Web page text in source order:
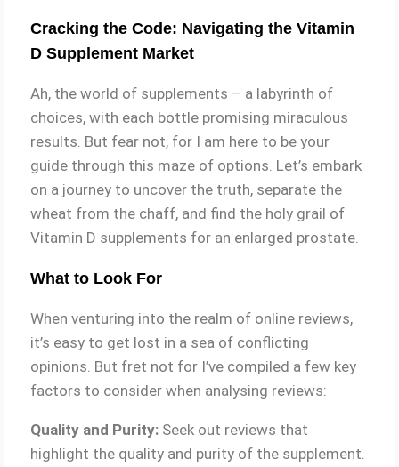
Cracking the Code: Navigating the Vitamin
D Supplement Market
Ah, the world of supplements – a labyrinth of
choices, with each bottle promising miraculous
results. But fear not, for I am here to be your
guide through this maze of options. Let’s embark
on a journey to uncover the truth, separate the
wheat from the chaff, and find the holy grail of
Vitamin D supplements for an enlarged prostate.
What to Look For
When venturing into the realm of online reviews,
it’s easy to get lost in a sea of conflicting
opinions. But fret not for I’ve compiled a few key
factors to consider when analysing reviews:
Quality and Purity: Seek out reviews that
highlight the quality and purity of the supplement.